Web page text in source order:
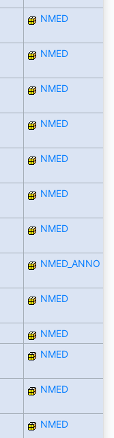
NMED
NMED
NMED
NMED
NMED
NMED
NMED
NMED_ANNO
NMED
NMED
NMED
NMED
NMED